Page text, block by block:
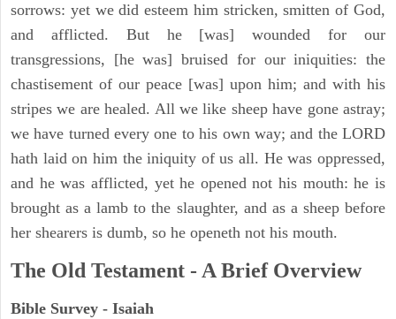
sorrows: yet we did esteem him stricken, smitten of God,
and afflicted. But he [was] wounded for our
transgressions, [he was] bruised for our iniquities: the
chastisement of our peace [was] upon him; and with his
stripes we are healed. All we like sheep have gone astray;
we have turned every one to his own way; and the LORD
hath laid on him the iniquity of us all. He was oppressed,
and he was afflicted, yet he opened not his mouth: he is
brought as a lamb to the slaughter, and as a sheep before
her shearers is dumb, so he openeth not his mouth.
The Old Testament - A Brief Overview
Bible Survey - Isaiah